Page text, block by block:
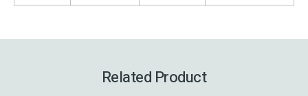
Related Product